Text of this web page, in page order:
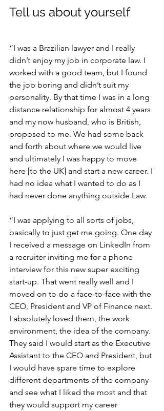
Tell us about yourself
“I was a Brazilian lawyer and I really
didn’t enjoy my job in corporate law. I
worked with a good team, but I found
the job boring and didn’t suit my
personality. By that time I was in a long
distance relationship for almost 4 years
and my now husband, who is British,
proposed to me. We had some back
and forth about where we would live
and ultimately I was happy to move
here [to the UK] and start a new career. I
had no idea what I wanted to do as I
had never done anything outside Law.
“I was applying to all sorts of jobs,
basically to just get me going. One day
I received a message on LinkedIn from
a recruiter inviting me for a phone
interview for this new super exciting
start-up. That went really well and I
moved on to do a face-to-face with the
CEO, President and VP of Finance next.
I absolutely loved them, the work
environment, the idea of the company.
They said I would start as the Executive
Assistant to the CEO and President, but
I would have spare time to explore
different departments of the company
and see what I liked the most and that
they would support my career